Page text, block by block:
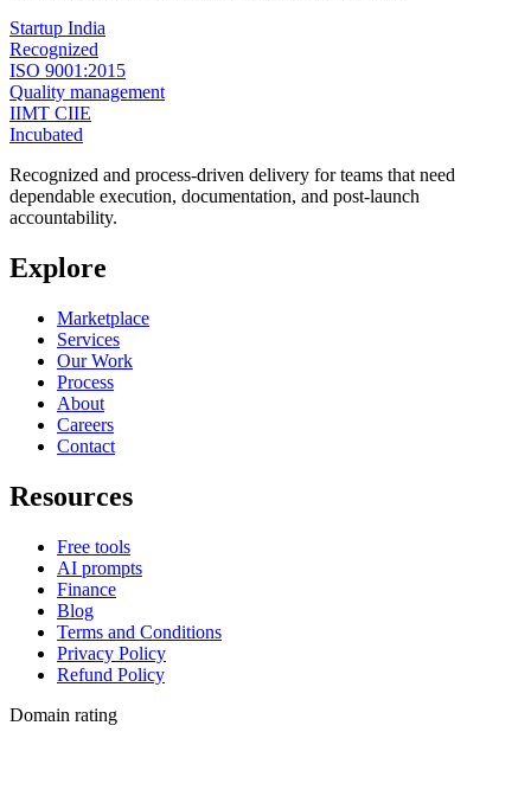
Startup India
Recognized
ISO 9001:2015
Quality management
IIMT CIIE
Incubated
Recognized and process-driven delivery for teams that need
dependable execution, documentation, and post-launch
accountability.
Explore
Marketplace
Services
Our Work
Process
About
Careers
Contact
Resources
Free tools
AI prompts
Finance
Blog
Terms and Conditions
Privacy Policy
Refund Policy
Domain rating